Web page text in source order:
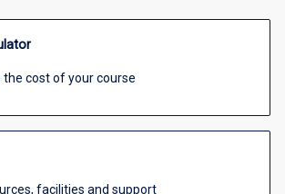
the cost of your course
facilities and support